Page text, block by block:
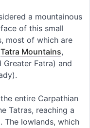
a mountainous
of this small
most of which are
Tatra Mountains,
Greater Fatra) and
entire Carpathian
Tatras, reaching a
The lowlands, which